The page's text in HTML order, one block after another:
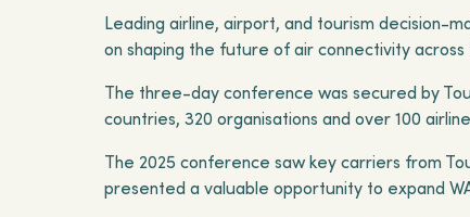
Leading airline, airport, and tourism decision-
on shaping the future of air connectivity
The three-day conference was secured by
countries, 320 organisations and over 100
The 2025 conference saw key carriers from
presented a valuable opportunity to expand